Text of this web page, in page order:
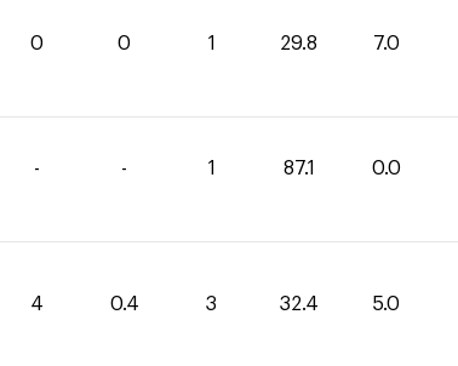
0 0 1 29.8 7.0
- - 1 87.1 0.0
4 0.4 3 32.4 5.0